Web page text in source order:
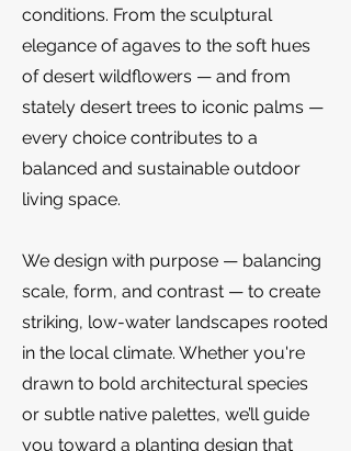
conditions. From the sculptural
elegance of agaves to the soft hues
of desert wildflowers — and from
stately desert trees to iconic palms —
every choice contributes to a
balanced and sustainable outdoor
living space.
We design with purpose — balancing
scale, form, and contrast — to create
striking, low-water landscapes rooted
in the local climate. Whether you're
drawn to bold architectural species
or subtle native palettes, we’ll guide
you toward a planting design that